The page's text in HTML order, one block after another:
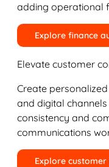
adding operational
Explore finance
Elevate customer
Create
and digital
consistency and
communications
Explore